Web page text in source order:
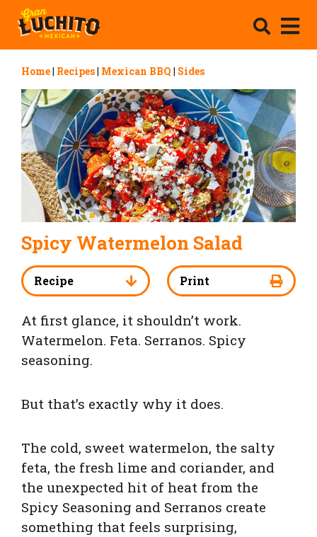
Home| Recipes| Mexican BBQ | Sides
Spicy Watermelon Salad
Recipe Print
At first glance, it shouldn’t work.
Watermelon. Feta. Serranos. Spicy
seasoning.
But that’s exactly why it does.
The cold, sweet watermelon, the salty
feta, the fresh lime and coriander, and
the unexpected hit of heat from the
Spicy Seasoning and Serranos create
something that feels surprising,